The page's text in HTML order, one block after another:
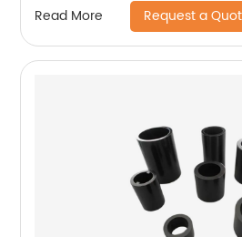
Read More Request a